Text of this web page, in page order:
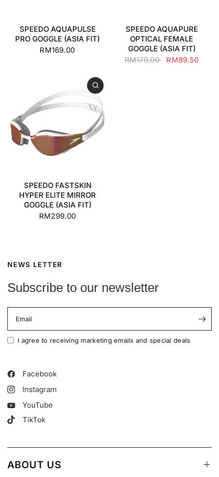
SPEEDO AQUAPULSE
PRO GOGGLE (ASIA FIT)
RM169.00
SPEEDO AQUAPURE
OPTICAL FEMALE
GOGGLE (ASIA FIT)
RM179.00 RM89.50
SPEEDO FASTSKIN
HYPER ELITE MIRROR
GOGGLE (ASIA FIT)
RM299.00
NEWS LETTER
Subscribe to our newsletter
Email
I agree to receiving marketing emails and special deals
Facebook
Instagram
YouTube
TikTok
ABOUT US